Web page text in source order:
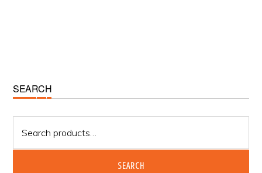
Primary
Sidebar
SEARCH
for:
SEARCH